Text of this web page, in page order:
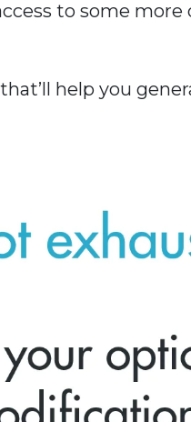
to some
help you